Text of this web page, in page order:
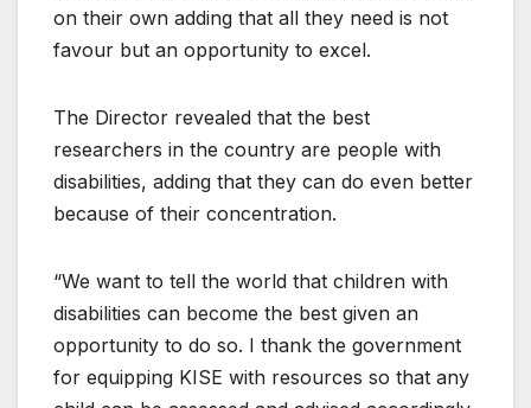
on their own adding that all they need is not
favour but an opportunity to excel.
The Director revealed that the best
researchers in the country are people with
disabilities, adding that they can do even better
because of their concentration.
“We want to tell the world that children with
disabilities can become the best given an
opportunity to do so. I thank the government
for equipping KISE with resources so that any